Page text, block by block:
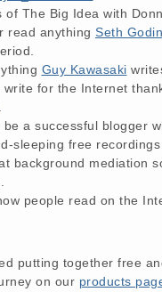
of The Big Idea with
read anything Seth
Guy Kawasaki
write for the Internet
a successful blogger
sleeping free
background mediation
people read on the
putting together free
on our products